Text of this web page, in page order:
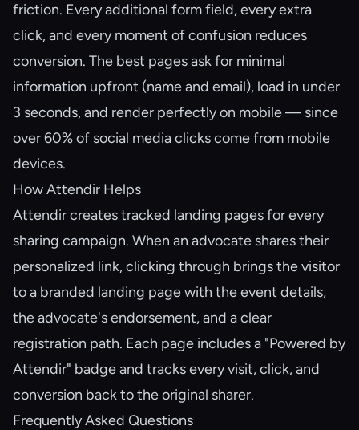
friction. Every additional form field, every extra
click, and every moment of confusion reduces
conversion. The best pages ask for minimal
information upfront (name and email), load in under
3 seconds, and render perfectly on mobile — since
over 60% of social media clicks come from mobile
devices.
How Attendir Helps
Attendir creates tracked landing pages for every
sharing campaign. When an advocate shares their
personalized link, clicking through brings the visitor
to a branded landing page with the event details,
the advocate's endorsement, and a clear
registration path. Each page includes a "Powered by
Attendir" badge and tracks every visit, click, and
conversion back to the original sharer.
Frequently Asked Questions